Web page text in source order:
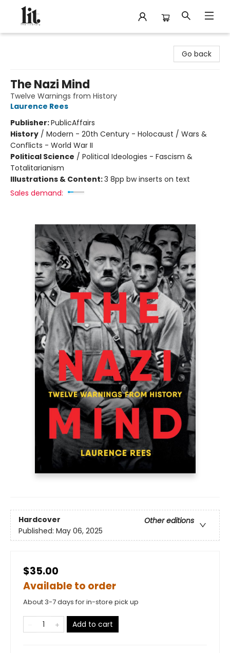
Go back
The Nazi Mind
Twelve Warnings from History
Laurence Rees
Publisher:PublicAffairs
History / Modern - 20th Century - Holocaust / Wars &
Conflicts - World War II
Political Science / Political Ideologies - Fascism &
Totalitarianism
Illustrations & Content:3 8pp bw inserts on text
Sales demand:
Hardcover
Other editions
Published: May 06, 2025
$35.00
Available to order
About 3-7 days for in-store pick up
Add to cart